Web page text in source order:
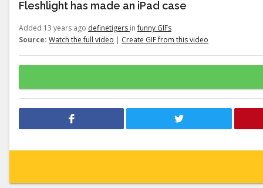
Fleshlight has made an iPad case
Added 13 years ago definetigers infunny GIFs
Source: Watch the full video | Create GIF from this video